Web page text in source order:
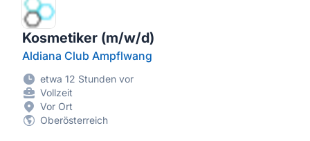
Kosmetiker (m/w/d)
Aldiana Club Ampflwang
etwa 12 Stunden vor
Vollzeit
Vor Ort
Oberösterreich